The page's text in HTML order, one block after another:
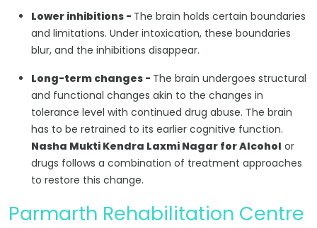
Lower inhibitions - The brain holds certain boundaries
and limitations. Under intoxication, these boundaries
blur, and the inhibitions disappear.
Long-term changes - The brain undergoes structural
and functional changes akin to the changes in
tolerance level with continued drug abuse. The brain
has to be retrained to its earlier cognitive function.
Nasha Mukti Kendra Laxmi Nagar for Alcohol or
drugs follows a combination of treatment approaches
to restore this change.
Parmarth Rehabilitation Centre